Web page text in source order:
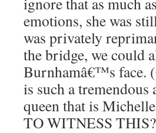
emotions, she was
was privately
the bridge, we could
Burnhamâ€™s face.
is such a tremendous
queen that is
TO WITNESS